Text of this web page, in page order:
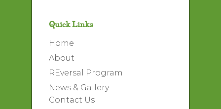
Quick Links
Home
About
REversal Program
News & Gallery
Contact Us